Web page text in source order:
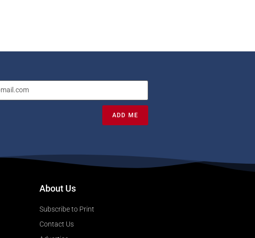
ADD ME
About Us
Subscribe to Print
Contact Us